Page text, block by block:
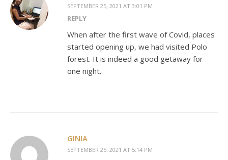
SEPTEMBER 25, 2021 AT 3:01 PM
REPLY
When after the first wave of Covid, places
started opening up, we had visited Polo
forest. It is indeed a good getaway for
one night.
GINIA
SEPTEMBER 25, 2021 AT 5:14 PM